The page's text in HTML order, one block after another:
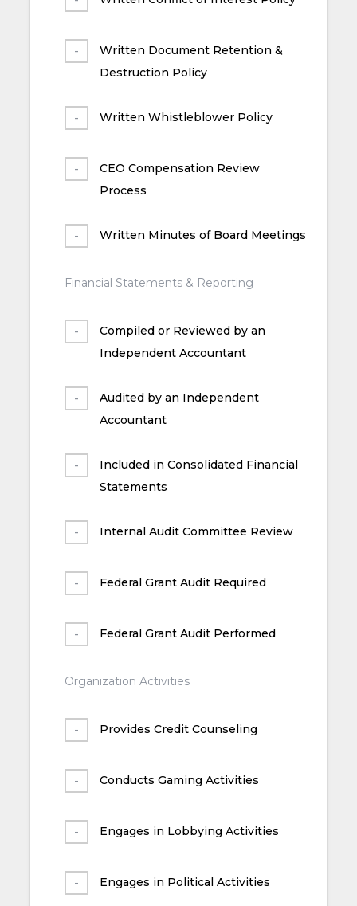
Written Document Retention &
Destruction Policy
Written Whistleblower Policy
CEO Compensation Review
Process
Written Minutes of Board Meetings
Financial Statements & Reporting
Compiled or Reviewed by an
Independent Accountant
Audited by an Independent
Accountant
Included in Consolidated Financial
Statements
Internal Audit Committee Review
Federal Grant Audit Required
Federal Grant Audit Performed
Organization Activities
Provides Credit Counseling
Conducts Gaming Activities
Engages in Lobbying Activities
Engages in Political Activities